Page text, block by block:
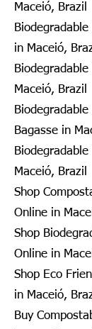
Maceió, Brazil
in Maceió,
Maceió, Brazil
Bagasse in
Maceió, Brazil
Shop
Online in
Shop
Online in
Shop Eco
in Maceió,
Buy